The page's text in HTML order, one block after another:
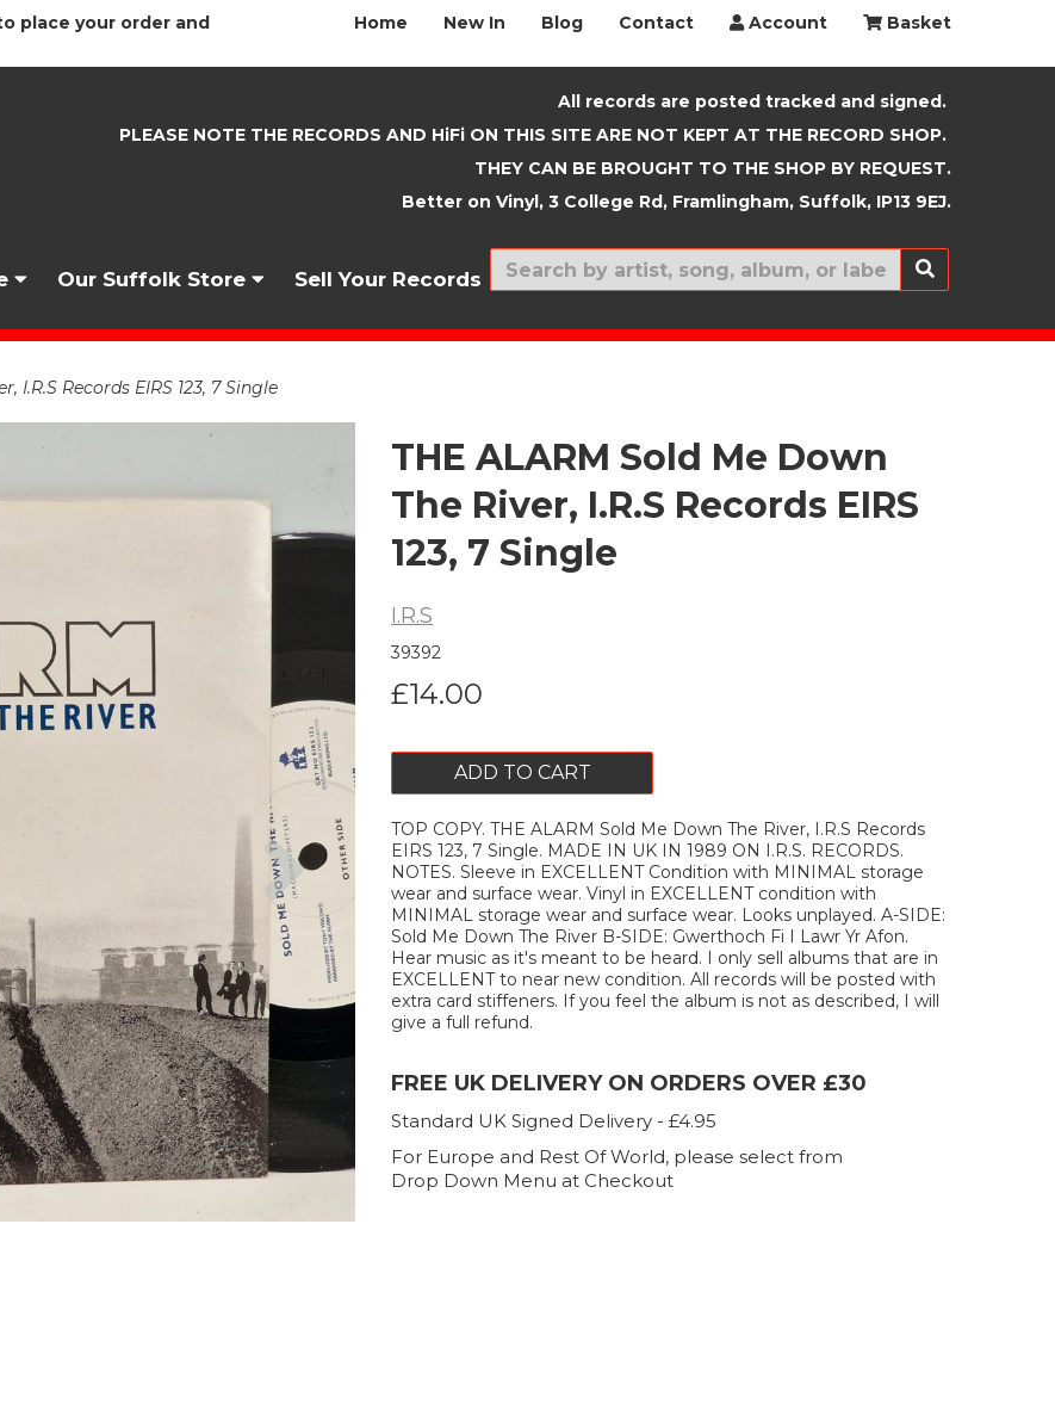
place your order and
Home New In Blog Contact Account Basket
All records are posted tracked and signed.
PLEASE NOTE THE RECORDS AND HiFi ON THIS SITE ARE NOT KEPT AT THE RECORD SHOP.
THEY CAN BE BROUGHT TO THE SHOP BY REQUEST.
Better on Vinyl, 3 College Rd, Framlingham, Suffolk, IP13 9EJ.
Our Suffolk Store Sell Your Records New In
I.R.S Records EIRS 123, 7 Single
Next
THE ALARM Sold Me Down
The River, I.R.S Records EIRS
123, 7 Single
I.R.S
39392
£14.00
ADD TO CART
TOP COPY. THE ALARM Sold Me Down The River, I.R.S Records
EIRS 123, 7 Single. MADE IN UK IN 1989 ON I.R.S. RECORDS.
NOTES. Sleeve in EXCELLENT Condition with MINIMAL storage
wear and surface wear. Vinyl in EXCELLENT condition with
MINIMAL storage wear and surface wear. Looks unplayed. A-SIDE:
Sold Me Down The River B-SIDE: Gwerthoch Fi I Lawr Yr Afon.
Hear music as it's meant to be heard. I only sell albums that are in
EXCELLENT to near new condition. All records will be posted with
extra card stiffeners. If you feel the album is not as described, I will
give a full refund.
FREE UK DELIVERY ON ORDERS OVER £30
Standard UK Signed Delivery - £4.95
For Europe and Rest Of World, please select from
Drop Down Menu at Checkout